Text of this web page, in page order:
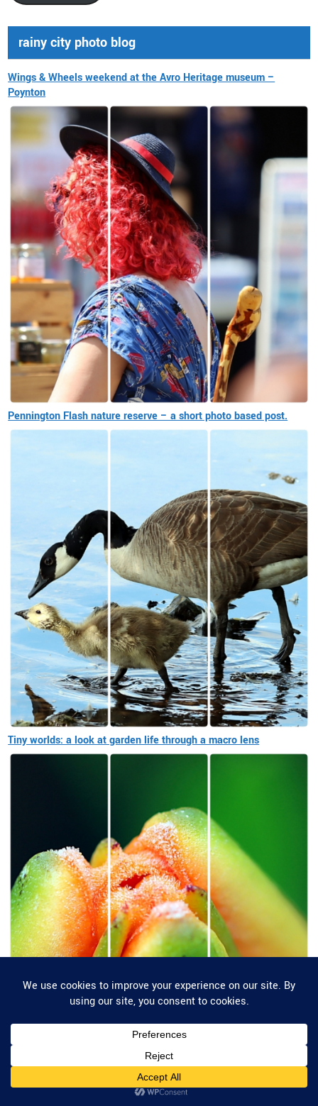
rainy city photo blog
Wings & Wheels weekend at the Avro Heritage museum –
Poynton
Pennington Flash nature reserve – a short photo based post.
Tiny worlds: a look at garden life through a macro lens
Categories
Privacy & Cookies: This site uses cookies. By continuing to use this website,
you agree to their use.
To find out more, including how to control cookies, see here:Cookie Policy